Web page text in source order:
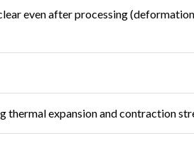
even after processing
expansion and contraction